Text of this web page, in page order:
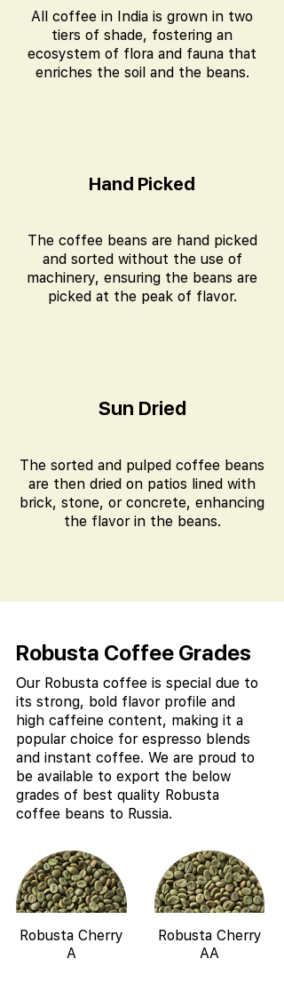
All coffee in India is grown in two
tiers of shade, fostering an
ecosystem of flora and fauna that
enriches the soil and the beans.
Hand Picked
The coffee beans are hand picked
and sorted without the use of
machinery, ensuring the beans are
picked at the peak of flavor.
Sun Dried
The sorted and pulped coffee beans
are then dried on patios lined with
brick, stone, or concrete, enhancing
the flavor in the beans.
Robusta Coffee Grades
Our Robusta coffee is special due to
its strong, bold flavor profile and
high caffeine content, making it a
popular choice for espresso blends
and instant coffee. We are proud to
be available to export the below
grades of best quality Robusta
coffee beans to Russia.
Robusta Cherry
A
Robusta Cherry
AA